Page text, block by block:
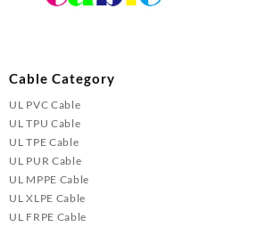
Cable Category
UL PVC Cable
UL TPU Cable
UL TPE Cable
UL PUR Cable
UL MPPE Cable
UL XLPE Cable
UL FRPE Cable